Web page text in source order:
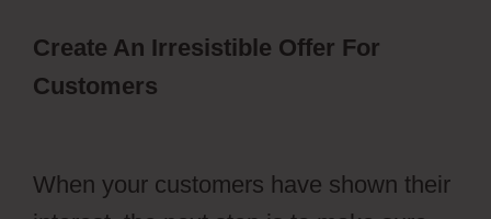
Create An Irresistible Offer For
Customers
When your customers have shown their